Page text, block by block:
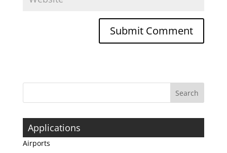
Applications
Airports